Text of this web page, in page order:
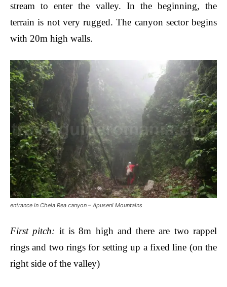
stream to enter the valley. In the beginning, the
terrain is not very rugged. The canyon sector begins
with 20m high walls.
entrance in Cheia Rea canyon – Apuseni Mountains
First pitch: it is 8m high and there are two rappel
rings and two rings for setting up a fixed line (on the
right side of the valley)